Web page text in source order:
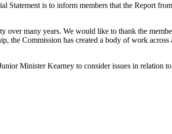
Statement is to inform members that the Report
over many years. We would like to thank the
Commission has created a body of work across
Minister Kearney to consider issues in relation